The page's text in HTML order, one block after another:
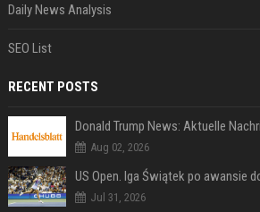
Daily News Analysis
SEO List
RECENT POSTS
Aug 02, 2026
Jul 31, 2026